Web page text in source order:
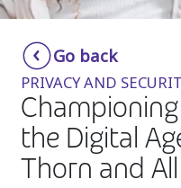
Smartshoring
Work-from-home
Insurance
Media
Retail and e-commerce
Technology
Travel, hospitality, and
Go back
PRIVACY AND
the Digital
Thorn and